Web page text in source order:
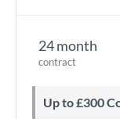
24 month
contract
Up to £300